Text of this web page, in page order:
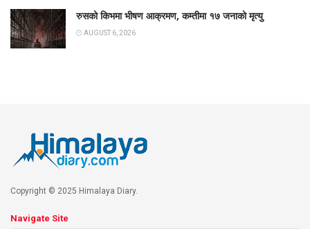
रुसको किभमा भीषण आक्रमण, कम्तीमा १७ जनाको मृत्यु
AUGUST 6, 2026
Copyright © 2025 Himalaya Diary.
Navigate Site